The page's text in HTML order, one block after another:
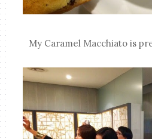
My Caramel Macchiato is